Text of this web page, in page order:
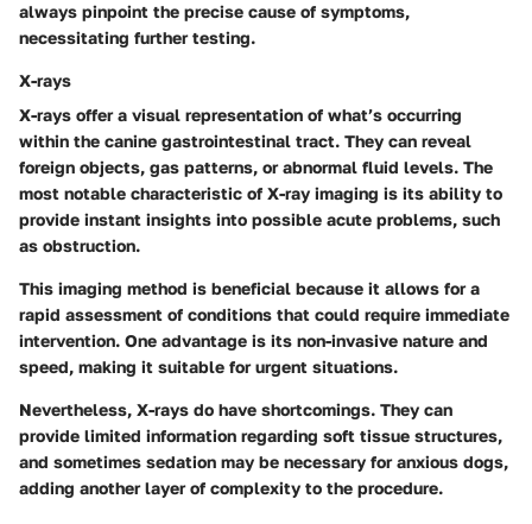
always pinpoint the precise cause of symptoms,
necessitating further testing.
X-rays
X-rays offer a visual representation of what’s occurring
within the canine gastrointestinal tract. They can reveal
foreign objects, gas patterns, or abnormal fluid levels. The
most notable characteristic of X-ray imaging is its ability to
provide instant insights into possible acute problems, such
as obstruction.
This imaging method is beneficial because it allows for a
rapid assessment of conditions that could require immediate
intervention. One advantage is its non-invasive nature and
speed, making it suitable for urgent situations.
Nevertheless, X-rays do have shortcomings. They can
provide limited information regarding soft tissue structures,
and sometimes sedation may be necessary for anxious dogs,
adding another layer of complexity to the procedure.